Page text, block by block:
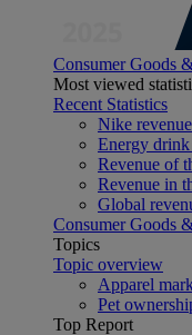
Consumer Goods
Most viewed
Recent Statistics
Nike
Energy
Revenue of
Revenue in
Global
Consumer Goods
Topics
Topic overview
Apparel
Pet
Top Report